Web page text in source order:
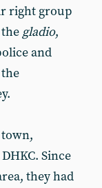
right group
gladio,
and
Since
they had